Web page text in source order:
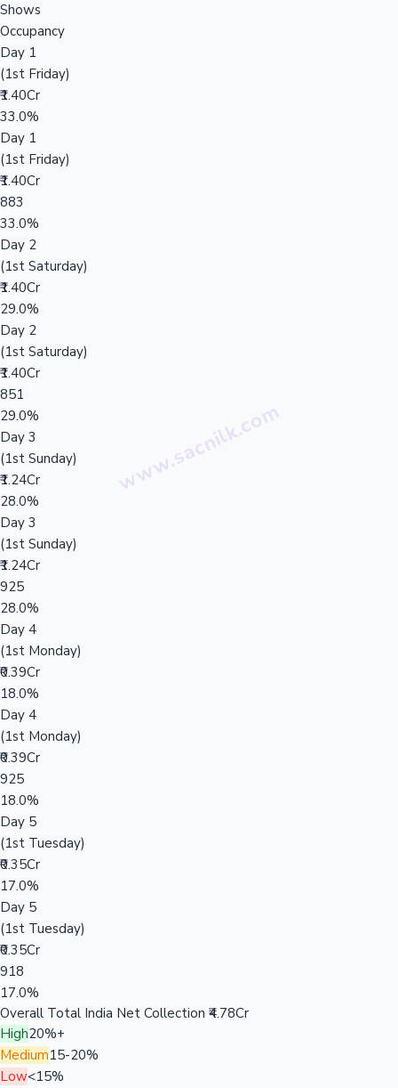
Shows
Occupancy
Day 1
(1st Friday)
₹1.40Cr
33.0%
Day 1
(1st Friday)
₹1.40Cr
883
33.0%
Day 2
(1st Saturday)
₹1.40Cr
29.0%
Day 2
(1st Saturday)
₹1.40Cr
851
29.0%
Day 3
(1st Sunday)
₹1.24Cr
28.0%
Day 3
(1st Sunday)
₹1.24Cr
925
28.0%
Day 4
(1st Monday)
₹0.39Cr
18.0%
Day 4
(1st Monday)
₹0.39Cr
925
18.0%
Day 5
(1st Tuesday)
₹0.35Cr
17.0%
Day 5
(1st Tuesday)
₹0.35Cr
918
17.0%
Overall Total India Net Collection ₹4.78Cr
High20%+
Medium15-20%
Low<15%